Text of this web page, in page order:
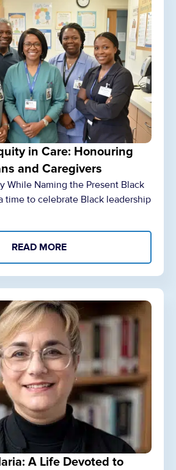
in Care: Honouring
and Caregivers
While Naming the Present Black
time to celebrate Black leadership
READ MORE
A Life Devoted to